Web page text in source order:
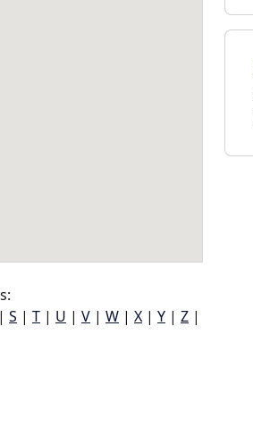
| S | T | U | V | W | X | Y | Z |